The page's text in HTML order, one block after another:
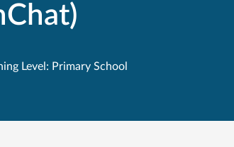
Level: Primary School